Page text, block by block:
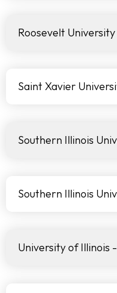
Roosevelt University
Saint Xavier
Southern Illinois
Southern Illinois
University of Illinois